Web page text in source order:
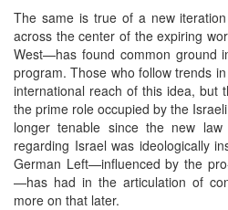
The same is true of a new
across the center of the expiring
West—has found common ground
program. Those who follow trends
international reach of this idea, but
the prime role occupied by the
longer tenable since the new
regarding Israel was ideologically
German Left—influenced by the
—has had in the articulation of
more on that later.